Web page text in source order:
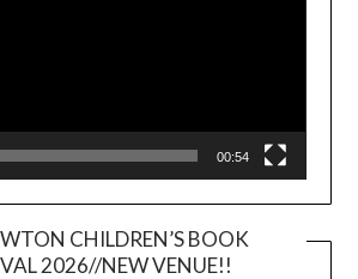
00:54
CHILDREN’S BOOK
2026//NEW VENUE!!